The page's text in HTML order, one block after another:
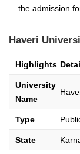
the admission
Haveri
Highlights
University
Name
Type
State